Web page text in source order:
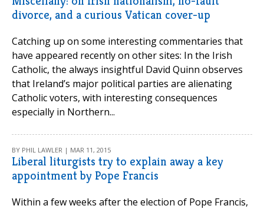
divorce, and a curious Vatican cover-up
Catching up on some interesting commentaries that
have appeared recently on other sites: In the Irish
Catholic, the always insightful David Quinn observes
that Ireland’s major political parties are alienating
Catholic voters, with interesting consequences
especially in Northern...
BY PHIL LAWLER | MAR 11, 2015
Liberal liturgists try to explain away a key
appointment by Pope Francis
Within a few weeks after the election of Pope Francis,